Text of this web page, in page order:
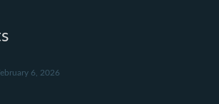
6, 2026